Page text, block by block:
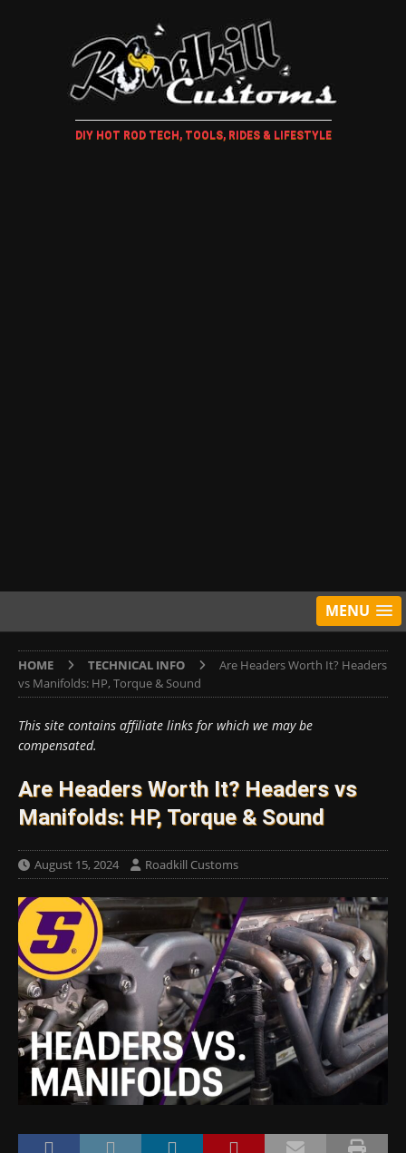
DIY HOT ROD TECH, TOOLS, RIDES & LIFESTYLE
MENU
HOME TECHNICAL INFO
Are Headers Worth It? Headers
vs Manifolds: HP, Torque & Sound
This site contains affiliate links for which we may be
compensated.
Are Headers Worth It? Headers vs
Manifolds: HP, Torque & Sound
August 15, 2024 Roadkill Customs